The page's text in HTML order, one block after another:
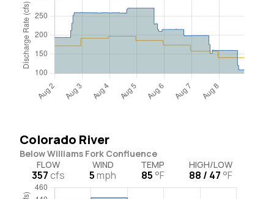
Colorado River
Below Williams Fork Confluence
FLOW
357cfs
WIND
5mph
TEMP
85 °F
HIGH/LOW
88 / 47 °F